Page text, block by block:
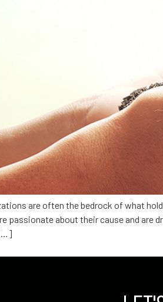
are often the bedrock of what
passionate about their cause and are